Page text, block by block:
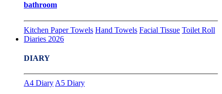
bathroom
Kitchen Paper Towels Hand Towels Facial Tissue Toilet Roll
Diaries 2026
DIARY
A4 Diary A5 Diary